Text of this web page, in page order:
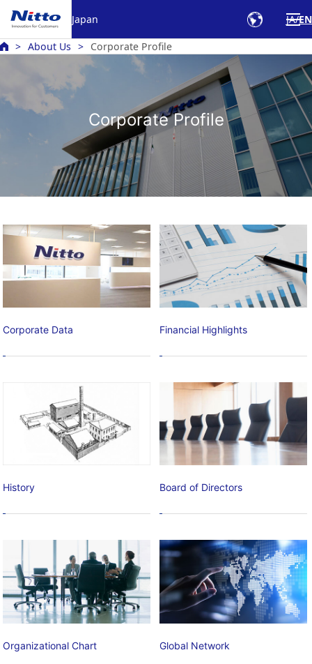
Japan JA EN
About Us Corporate Profile
Corporate Profile
Corporate Data Financial Highlights
History Board of Directors
Organizational Chart Global Network